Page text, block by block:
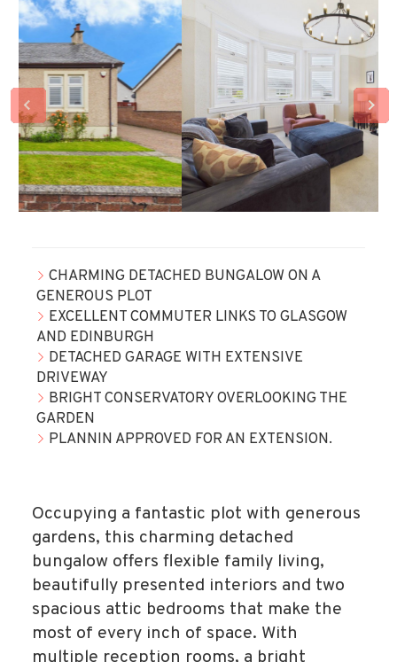
CHARMING DETACHED BUNGALOW ON A
GENEROUS PLOT
EXCELLENT COMMUTER LINKS TO GLASGOW
AND EDINBURGH
DETACHED GARAGE WITH EXTENSIVE
DRIVEWAY
BRIGHT CONSERVATORY OVERLOOKING THE
GARDEN
PLANNIN APPROVED FOR AN EXTENSION.
Occupying a fantastic plot with generous
gardens, this charming detached
bungalow offers flexible family living,
beautifully presented interiors and two
spacious attic bedrooms that make the
most of every inch of space. With